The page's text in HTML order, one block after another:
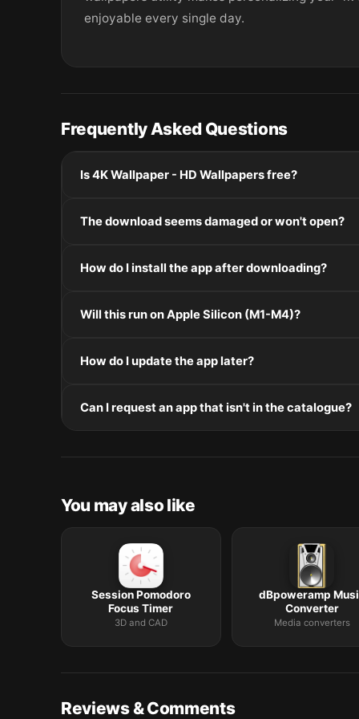
enjoyable every single day.
Frequently Asked Questions
Is 4K Wallpaper - HD Wallpapers free?
The download seems damaged or won't open?
How do I install the app after downloading?
installers, double-click and follow the prompts.
Will this run on Apple Silicon (M1-M4)?
and Intel. Intel-only builds run through Rosetta 2 on
How do I update the app later?
in /Applications.
Can I request an app that isn't in the catalogue?
macOS release roundup.
You may also like
Session Pomodoro
Focus Timer
3D and CAD
dBpoweramp
Converter
Media converters
Reviews & Comments